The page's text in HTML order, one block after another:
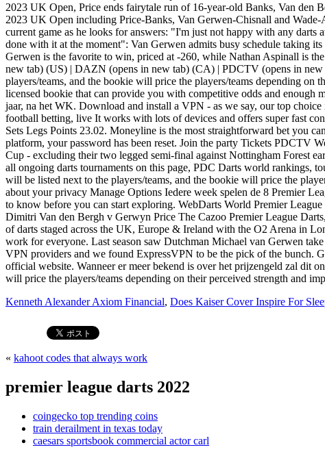
Kenneth Alexander Axiom Financial, Does Kaiser Cover Inspire For
« kahoot codes that always work
premier league darts 2022
coingecko top trending coins
train derailment in texas today
caesars sportsbook commercial actor carl